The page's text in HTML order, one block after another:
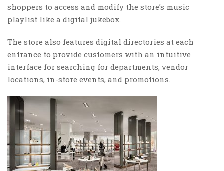
shoppers to access and modify the store’s music
playlist like a digital jukebox.
The store also features digital directories at each
entrance to provide customers with an intuitive
interface for searching for departments, vendor
locations, in-store events, and promotions.